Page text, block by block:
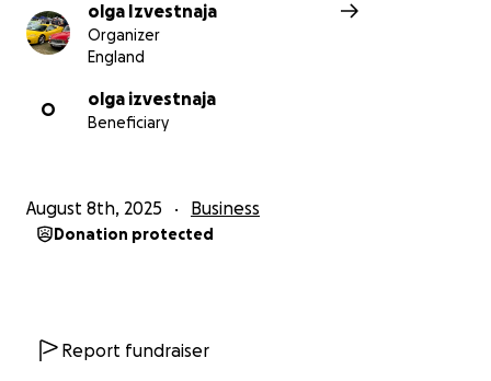
olga Izvestnaja
Organizer
England
O
olga izvestnaja
Beneficiary
August 8th, 2025 Business
Donation protected
Report fundraiser